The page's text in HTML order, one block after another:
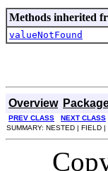
Methods inherited
valueNotFound
Overview
PREV CLASS NEXT CLASS
SUMMARY: NESTED | FIELD